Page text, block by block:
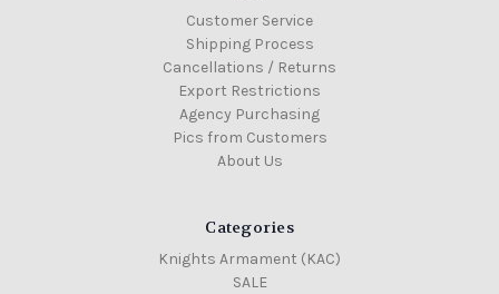
Customer Service
Shipping Process
Cancellations / Returns
Export Restrictions
Agency Purchasing
Pics from Customers
About Us
Categories
Knights Armament (KAC)
SALE